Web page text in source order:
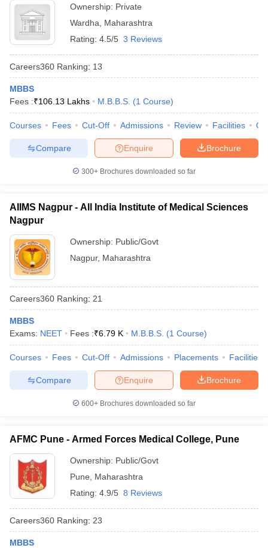
Ownership: Private
Wardha
Maharashtra
Rating: 4.5/5 3 Reviews
Careers360 Ranking: 13
MBBS
Fees :₹106.13 Lakhs M.B.B.S. (1 Course)
Courses Fees Cut-Off Admissions Review Facilities
Brochure
Enquire
Compare
300+ Brochures downloaded so far
AIIMS Nagpur - All India Institute of Medical Sciences
Nagpur
Ownership: Public/Govt
Nagpur, Maharashtra
Careers360 Ranking: 21
MBBS
Exams: NEET Fees :₹6.79 K M.B.B.S. (1 Course)
Courses Fees Cut-Off Admissions Placements Facilities
Brochure
Enquire
Compare
600+ Brochures downloaded so far
AFMC Pune - Armed Forces Medical College, Pune
Ownership: Public/Govt
Pune
Maharashtra
Rating: 4.9/5 8 Reviews
Careers360 Ranking: 23
MBBS